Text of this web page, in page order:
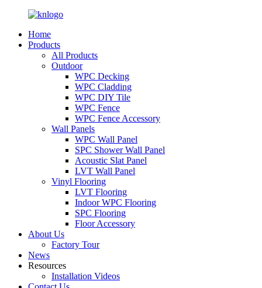
Home
Products
All Products
Outdoor
WPC Decking
WPC Cladding
WPC DIY Tile
WPC Fence
WPC Fence Accessory
Wall Panels
WPC Wall Panel
SPC Shower Wall Panel
Acoustic Slat Panel
LVT Wall Panel
Vinyl Flooring
LVT Flooring
Indoor WPC Flooring
SPC Flooring
Floor Accessory
About Us
Factory Tour
News
Resources
Installation Videos